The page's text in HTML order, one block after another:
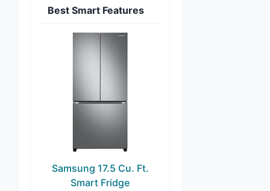
Best Smart Features
Samsung 17.5 Cu. Ft.
Smart Fridge